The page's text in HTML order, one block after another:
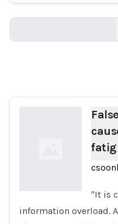
Loading...
"It is
information overload.